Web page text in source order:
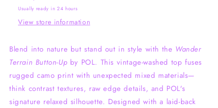
Usually ready in 24 hours
View store information
Blend into nature but stand out in style with the Wander
Terrain Button-Up by POL. This vintage-washed top fuses
rugged camo print with unexpected mixed materials—
think contrast textures, raw edge details, and POL's
signature relaxed silhouette. Designed with a laid-back